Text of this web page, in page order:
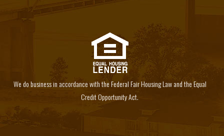
We do business in accordance with the Federal Fair Housing Law and the Equal
Credit Opportunity Act.